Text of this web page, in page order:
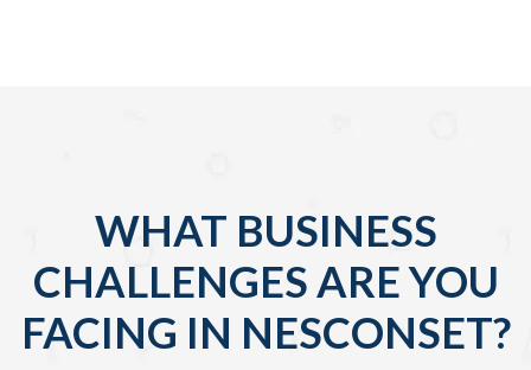
WHAT BUSINESS
CHALLENGES ARE YOU
FACING IN NESCONSET?